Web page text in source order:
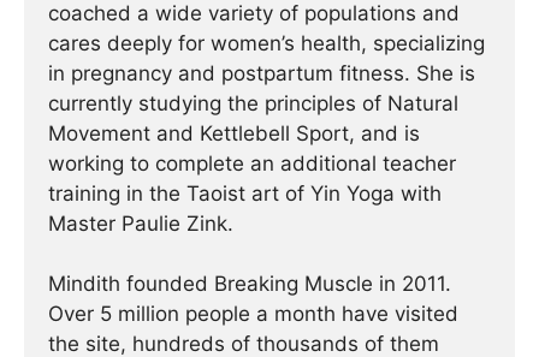
coached a wide variety of populations and
cares deeply for women’s health, specializing
in pregnancy and postpartum fitness. She is
currently studying the principles of Natural
Movement and Kettlebell Sport, and is
working to complete an additional teacher
training in the Taoist art of Yin Yoga with
Master Paulie Zink.
Mindith founded Breaking Muscle in 2011.
Over 5 million people a month have visited
the site, hundreds of thousands of them